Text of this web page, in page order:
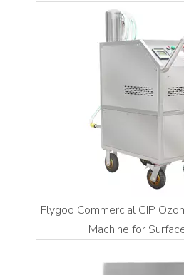
Flygoo Commercial CIP
Machine for